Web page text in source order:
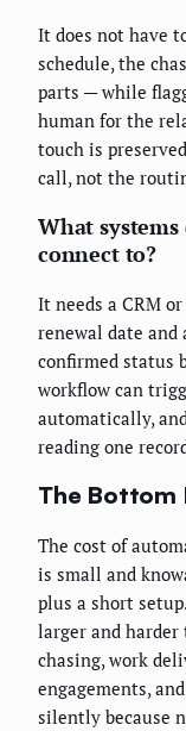
It does not have
schedule, the
parts — while
human for the
touch is
call, not the
What
connect to?
It needs a CRM
renewal date
confirmed status
workflow can
automatically,
reading one
The Bottom
The cost of
is small and
plus a short
larger and harder
chasing, work
engagements,
silently because